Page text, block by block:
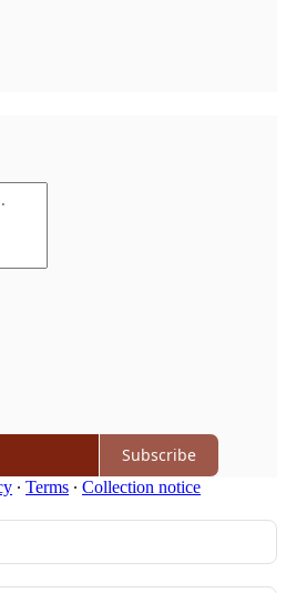
Subscribe
∙ Terms ∙ Collection notice